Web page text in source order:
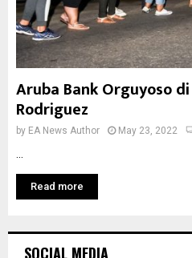
Aruba Bank Orguyoso
Rodriguez
by EA News Author May 23, 2022
Read more
SOCIAL MEDIA